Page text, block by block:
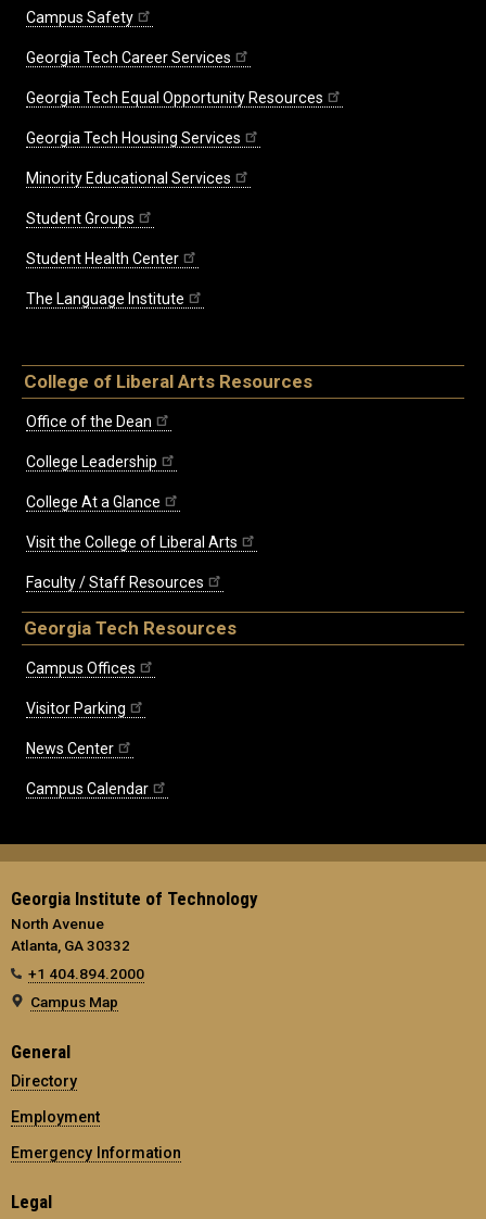
Campus Safety
Georgia Tech Career Services
Georgia Tech Equal Opportunity Resources
Georgia Tech Housing Services
Minority Educational Services
Student Groups
Student Health Center
The Language Institute
College of Liberal Arts Resources
Office of the Dean
College Leadership
College At a Glance
Visit the College of Liberal Arts
Faculty / Staff Resources
Georgia Tech Resources
Campus Offices
Visitor Parking
News Center
Campus Calendar
Georgia Institute of Technology
North Avenue
Atlanta, GA 30332
+1 404.894.2000
Campus Map
General
Directory
Employment
Emergency Information
Legal